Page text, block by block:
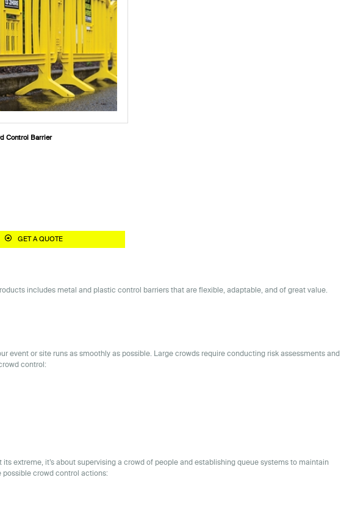
Control Barrier
GET A QUOTE
includes metal and plastic control barriers that are flexible, adaptable, and of great value.
or site runs as smoothly as possible. Large crowds require conducting risk assessments and
control:
extreme, it’s about supervising a crowd of people and establishing queue systems to maintain
possible crowd control actions: